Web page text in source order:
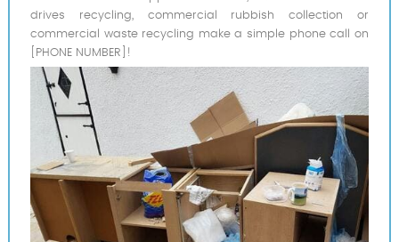
drives recycling, commercial rubbish collection or
commercial waste recycling make a simple phone call on
[PHONE NUMBER]!